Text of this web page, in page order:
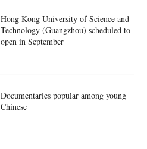
Hong Kong University of Science and
Technology (Guangzhou) scheduled to
open in September
Documentaries popular among young
Chinese